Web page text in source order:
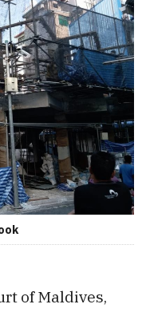
of Maldives,